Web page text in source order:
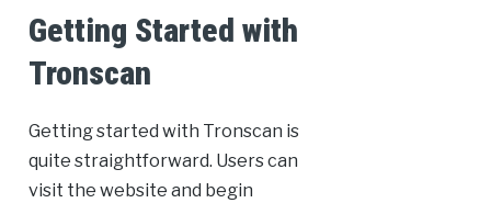
Getting Started with
Tronscan
Getting started with Tronscan is
quite straightforward. Users can
visit the website and begin